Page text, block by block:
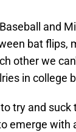
and
bat flips,
other we
in college
try and suck
emerge with